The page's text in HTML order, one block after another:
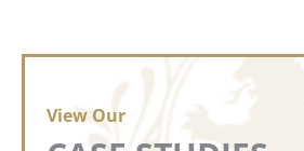
View Our